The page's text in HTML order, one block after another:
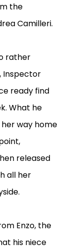
the
Camilleri.
rather
Inspector
ready find
What he
her way home
released
all her
Enzo, the
his niece